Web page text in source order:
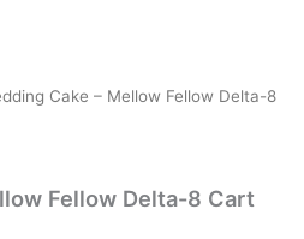
Cake – Mellow Fellow Delta-8
Fellow Delta-8 Cart